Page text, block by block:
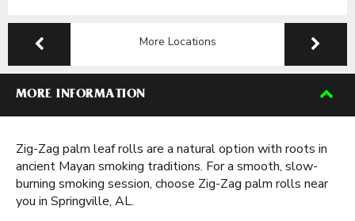
More Locations
MORE INFORMATION
Zig-Zag palm leaf rolls are a natural option with roots in
ancient Mayan smoking traditions. For a smooth, slow-
burning smoking session, choose Zig-Zag palm rolls near
you in Springville, AL.